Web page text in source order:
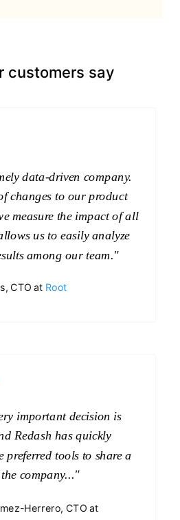
customers say
data-driven company.
changes to our product
measure the impact of all
us to easily analyze
among our team."
CTO at Root
important decision is
Redash has quickly
preferred tools to share a
company..."
Herrero, CTO at